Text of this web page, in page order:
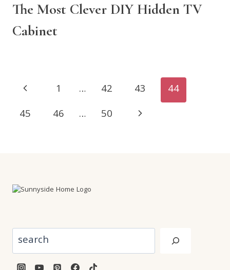
The Most Clever DIY Hidden TV
Cabinet
Page
navigation
Previous
Page
1 … 42 43
44
45
46 … 50
Next